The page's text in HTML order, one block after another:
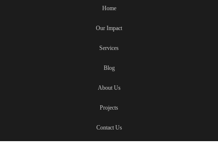
Home
Our Impact
Services
Blog
About Us
Projects
Contact Us